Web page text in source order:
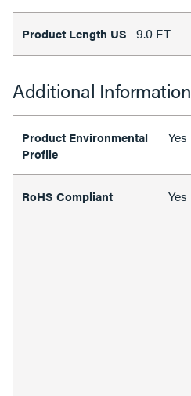
Product Length US 9.0 FT
Additional Information
Product Environmental
Profile
Yes
RoHS Compliant Yes